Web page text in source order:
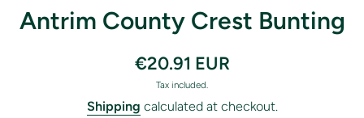
Antrim County Crest Bunting
€20.91 EUR
Tax included.
Shipping calculated at checkout.